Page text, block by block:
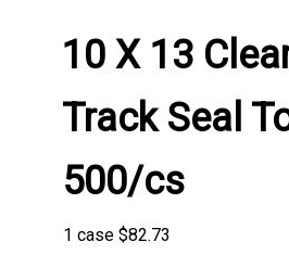
10 X 13
Track Seal
500/cs
1 case $82.73